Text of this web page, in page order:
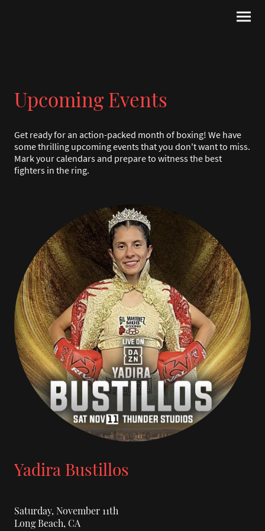
Upcoming Events
Get ready for an action-packed month of boxing! We have
some thrilling upcoming events that you don't want to miss.
Mark your calendars and prepare to witness the best
fighters in the ring.
Yadira Bustillos
Saturday, November 11th
Long Beach, CA